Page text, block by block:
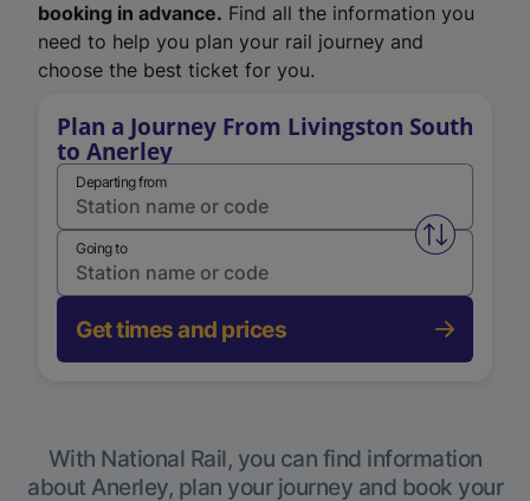
booking in advance. Find all the information you
need to help you plan your rail journey and
choose the best ticket for you.
Plan a Journey From Livingston South
to Anerley
Departing from
Swap
Going to
Get times and prices
With National Rail, you can find information
about Anerley, plan your journey and book your